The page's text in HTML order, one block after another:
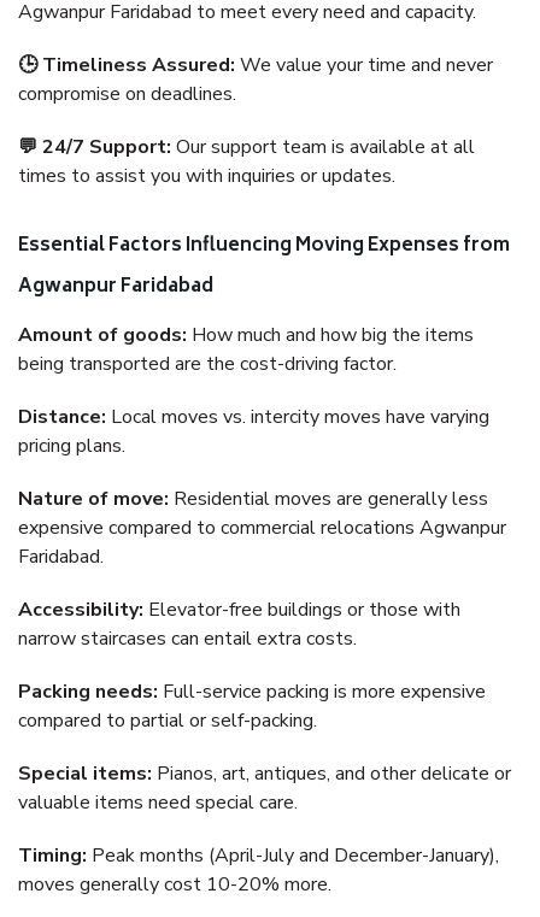
Agwanpur Faridabad to meet every need and capacity.
🕒 Timeliness Assured: We value your time and never
compromise on deadlines.
💬 24/7 Support: Our support team is available at all
times to assist you with inquiries or updates.
Essential Factors Influencing Moving Expenses from
Agwanpur Faridabad
Amount of goods: How much and how big the items
being transported are the cost-driving factor.
Distance: Local moves vs. intercity moves have varying
pricing plans.
Nature of move: Residential moves are generally less
expensive compared to commercial relocations Agwanpur
Faridabad.
Accessibility: Elevator-free buildings or those with
narrow staircases can entail extra costs.
Packing needs: Full-service packing is more expensive
compared to partial or self-packing.
Special items: Pianos, art, antiques, and other delicate or
valuable items need special care.
Timing: Peak months (April-July and December-January),
moves generally cost 10-20% more.